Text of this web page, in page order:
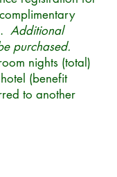
Additional
purchased.
nights (total)
(benefit
to another